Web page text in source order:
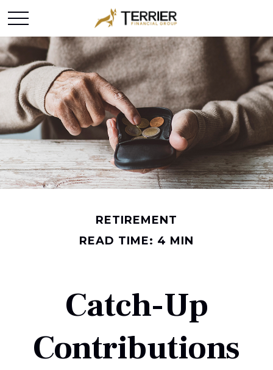
RETIREMENT
READ TIME: 4 MIN
Catch-Up
Contributions